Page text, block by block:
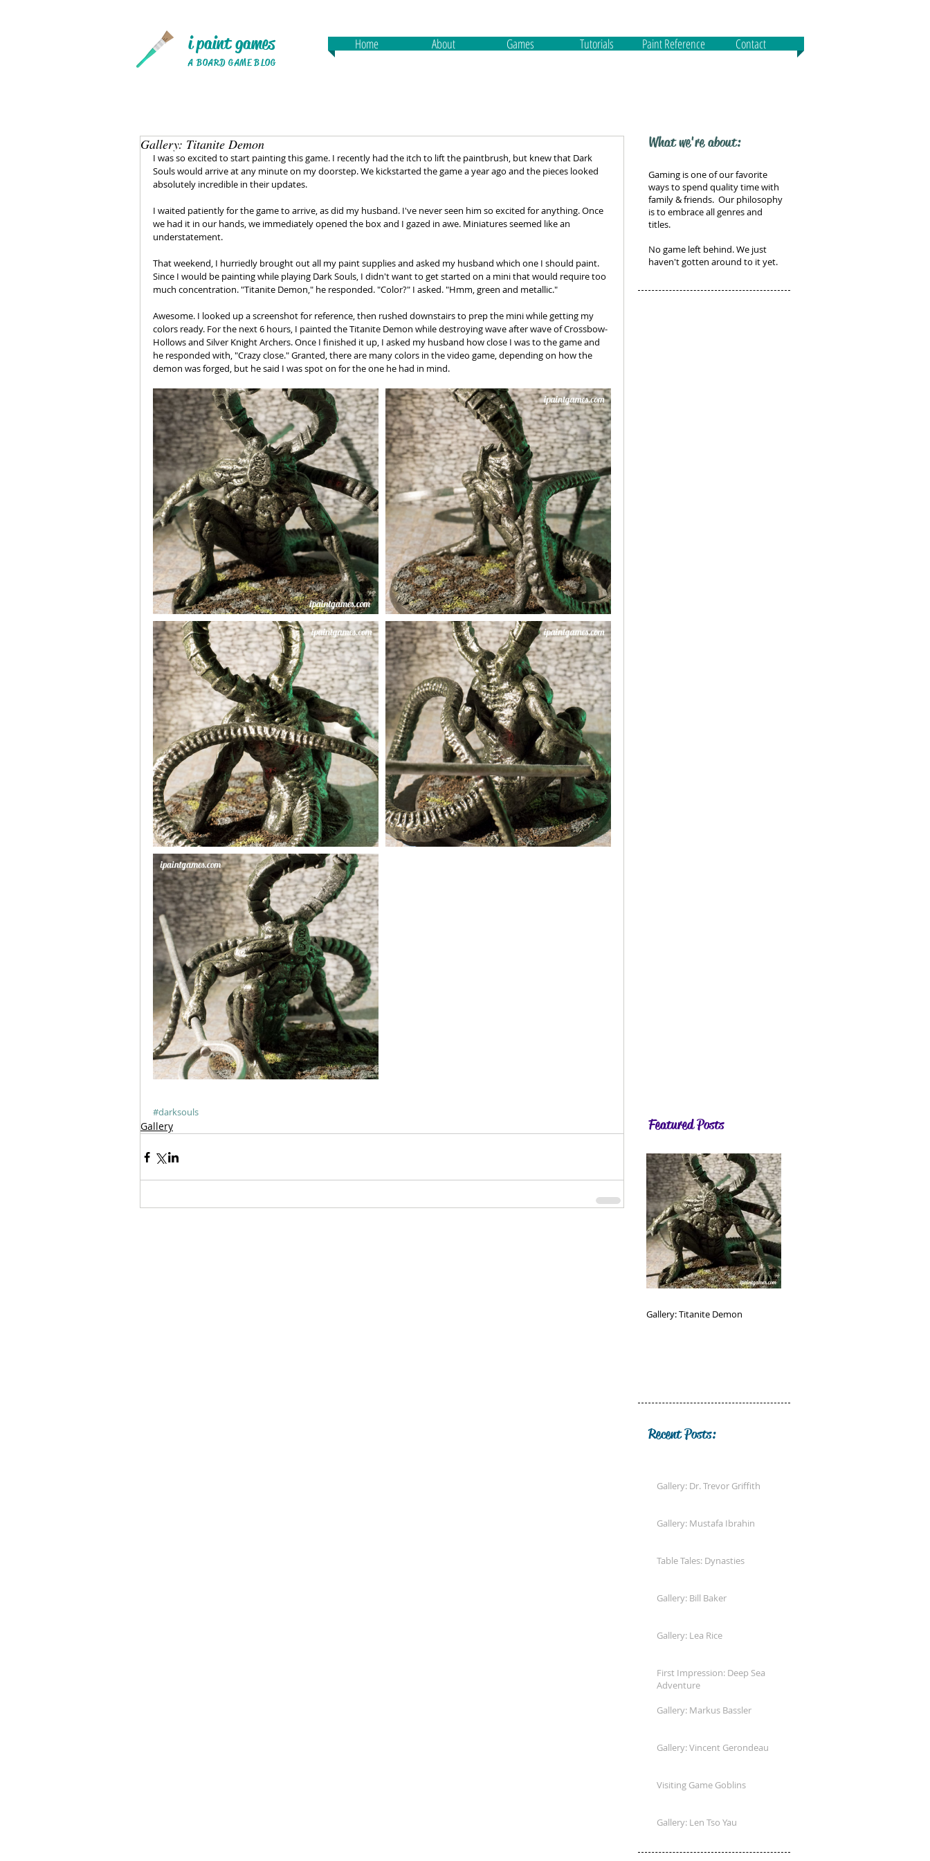
i paint games
A BOARD GAME BLOG
Home About Games Tutorials Paint Reference Contact
Gallery: Titanite Demon
I was so excited to start painting this game. I recently had the itch to lift the paintbrush, but knew that Dark
Souls would arrive at any minute on my doorstep. We kickstarted the game a year ago and the pieces looked
absolutely incredible in their updates.
I waited patiently for the game to arrive, as did my husband. I've never seen him so excited for anything. Once
we had it in our hands, we immediately opened the box and I gazed in awe. Miniatures seemed like an
understatement.
That weekend, I hurriedly brought out all my paint supplies and asked my husband which one I should paint.
Since I would be painting while playing Dark Souls, I didn't want to get started on a mini that would require too
much concentration. "Titanite Demon," he responded. "Color?" I asked. "Hmm, green and metallic."
Awesome. I looked up a screenshot for reference, then rushed downstairs to prep the mini while getting my
colors ready. For the next 6 hours, I painted the Titanite Demon while destroying wave after wave of Crossbow-
Hollows and Silver Knight Archers. Once I finished it up, I asked my husband how close I was to the game and
he responded with, "Crazy close." Granted, there are many colors in the video game, depending on how the
demon was forged, but he said I was spot on for the one he had in mind.
#darksouls
Gallery
What we're about:
Gaming is one of our favorite
ways to spend quality time with
family & friends. Our philosophy
is to embrace all genres and
titles.
No game left behind. We just
haven't gotten around to it yet.
Featured Posts
Gallery: Titanite Demon
Recent Posts:
Gallery: Dr. Trevor Griffith
Gallery: Mustafa Ibrahin
Table Tales: Dynasties
Gallery: Bill Baker
Gallery: Lea Rice
First Impression: Deep Sea
Adventure
Gallery: Markus Bassler
Gallery: Vincent Gerondeau
Visiting Game Goblins
Gallery: Len Tso Yau